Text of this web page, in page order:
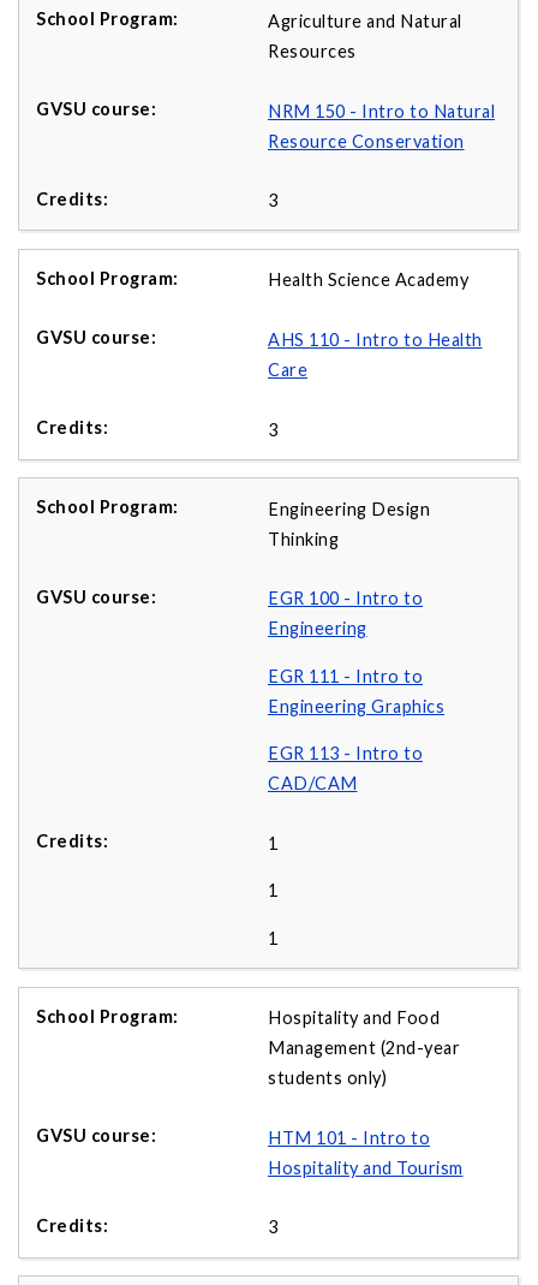
Agriculture and Natural
Resources
NRM 150 - Intro to Natural
Resource Conservation
3
Health Science Academy
AHS 110 - Intro to Health
Care
3
Engineering Design
Thinking
EGR 100 - Intro to
Engineering
EGR 111 - Intro to
Engineering Graphics
EGR 113 - Intro to
CAD/CAM
1
1
1
Hospitality and Food
Management (2nd-year
students only)
HTM 101 - Intro to
Hospitality and Tourism
3